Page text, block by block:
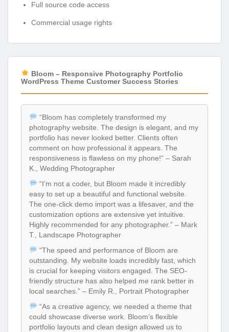
Full source code access
Commercial usage rights
Bloom – Responsive Photography Portfolio
WordPress Theme Customer Success Stories
“Bloom has completely transformed my
photography website. The design is elegant, and my
portfolio has never looked better. Clients often
comment on how professional it appears. The
responsiveness is flawless on my phone!” – Sarah
K., Wedding Photographer
“I’m not a coder, but Bloom made it incredibly
easy to set up a beautiful and functional website.
The one-click demo import was a lifesaver, and the
customization options are extensive yet intuitive.
Highly recommended for any photographer.” – Mark
T., Landscape Photographer
“The speed and performance of Bloom are
outstanding. My website loads incredibly fast, which
is crucial for keeping visitors engaged. The SEO-
friendly structure has also helped me rank better in
local searches.” – Emily R., Portrait Photographer
“As a creative agency, we needed a theme that
could showcase diverse work. Bloom’s flexible
portfolio layouts and clean design allowed us to